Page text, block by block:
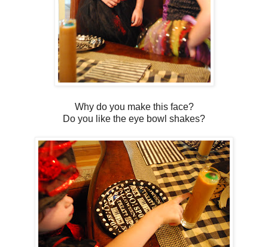
Why do you make this face?
Do you like the eye bowl shakes?